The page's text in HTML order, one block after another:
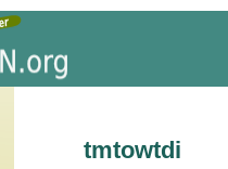
tmtowtdi